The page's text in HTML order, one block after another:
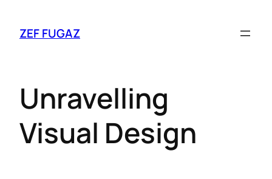
ZEF FUGAZ
Unravelling
Visual Design